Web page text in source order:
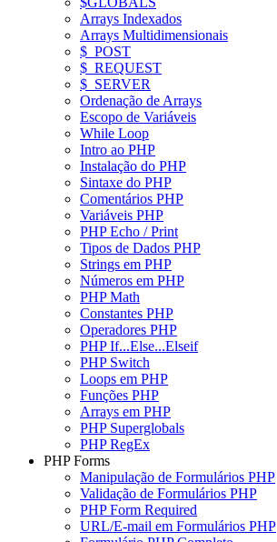
Arrays Indexados
Arrays Multidimensionais
$_POST
$_REQUEST
$_SERVER
Ordenação de Arrays
Escopo de Variáveis
While Loop
Intro ao PHP
Instalação do PHP
Sintaxe do PHP
Comentários PHP
Variáveis PHP
PHP Echo / Print
Tipos de Dados PHP
Strings em PHP
Números em PHP
PHP Math
Constantes PHP
Operadores PHP
PHP If...Else...Elseif
PHP Switch
Loops em PHP
Funções PHP
Arrays em PHP
PHP Superglobals
PHP RegEx
PHP Forms
Manipulação de Formulários PHP
Validação de Formulários PHP
PHP Form Required
URL/E-mail em Formulários PHP